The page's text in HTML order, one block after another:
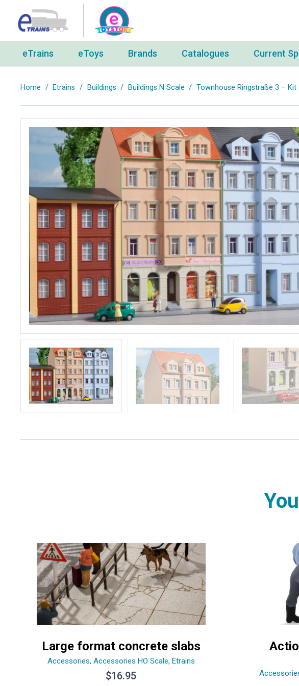
eTrains eToys Brands Catalogues Current
Home / Etrains / Buildings / Buildings N Scale / Townhouse Ringstraße 3 – Kit
Large format concrete slabs
Accessories, Accessories HO Scale, Etrains
$16.95